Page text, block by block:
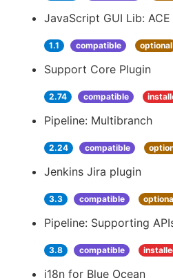
JavaScript GUI Lib:
1.1 compatible optional
Support Core Plugin
2.74 compatible
Pipeline: Multibranch
2.24 compatible
Jenkins Jira plugin
3.3 compatible
Pipeline: Supporting
3.8 compatible
i18n for Blue Ocean